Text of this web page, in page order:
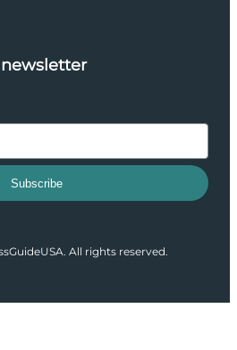
Subscribe
All rights reserved.